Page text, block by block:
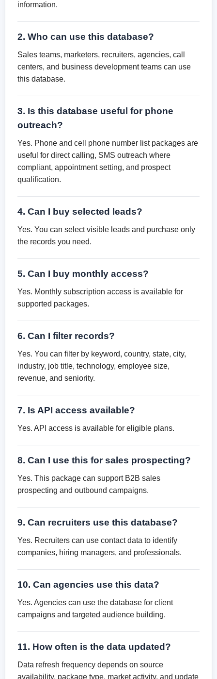
information.
2. Who can use this database?
Sales teams, marketers, recruiters, agencies, call
centers, and business development teams can use
this database.
3. Is this database useful for phone
outreach?
Yes. Phone and cell phone number list packages are
useful for direct calling, SMS outreach where
compliant, appointment setting, and prospect
qualification.
4. Can I buy selected leads?
Yes. You can select visible leads and purchase only
the records you need.
5. Can I buy monthly access?
Yes. Monthly subscription access is available for
supported packages.
6. Can I filter records?
Yes. You can filter by keyword, country, state, city,
industry, job title, technology, employee size,
revenue, and seniority.
7. Is API access available?
Yes. API access is available for eligible plans.
8. Can I use this for sales prospecting?
Yes. This package can support B2B sales
prospecting and outbound campaigns.
9. Can recruiters use this database?
Yes. Recruiters can use contact data to identify
companies, hiring managers, and professionals.
10. Can agencies use this data?
Yes. Agencies can use the database for client
campaigns and targeted audience building.
11. How often is the data updated?
Data refresh frequency depends on source
availability, package type, market activity, and update